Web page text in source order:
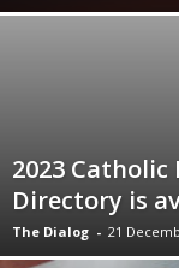
2023
Directory is
The Dialog - 21